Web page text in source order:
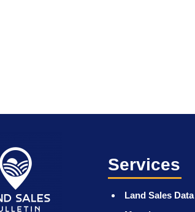
Services
Land Sales Data